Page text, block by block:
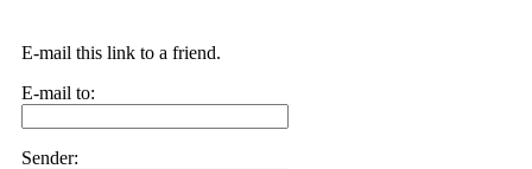
E-mail this link to a friend.
E-mail to:
Sender: